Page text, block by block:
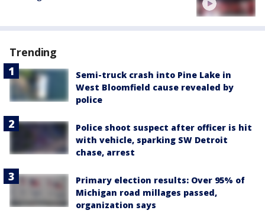
Trending
Semi-truck crash into Pine Lake in
West Bloomfield cause revealed by
police
Police shoot suspect after officer is hit
with vehicle, sparking SW Detroit
chase, arrest
Primary election results: Over 95% of
Michigan road millages passed,
organization says